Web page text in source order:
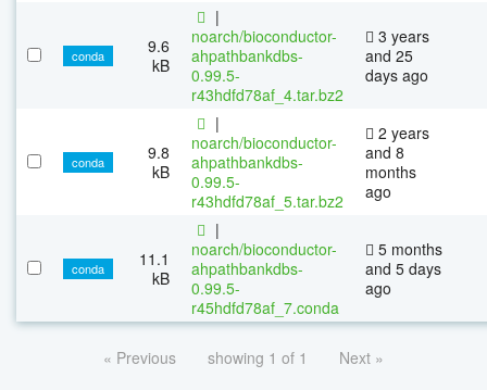
conda
9.6
kB
|
noarch/bioconductor-
ahpathbankdbs-
0.99.5-
r43hdfd78af_4.tar.bz2
3 years
and 25
days ago
conda
9.8
kB
|
noarch/bioconductor-
ahpathbankdbs-
0.99.5-
r43hdfd78af_5.tar.bz2
2 years
and 8
months
ago
conda
11.1
kB
|
noarch/bioconductor-
ahpathbankdbs-
0.99.5-
r45hdfd78af_7.conda
5 months
and 5 days
ago
« Previous showing 1 of 1 Next »